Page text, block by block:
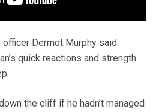
Dermot Murphy said:
quick reactions and strength
the cliff if he hadn’t managed